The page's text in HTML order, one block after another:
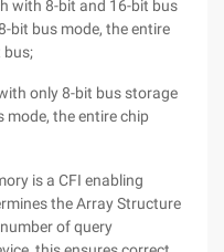
with 8-bit and 16-bit bus
bit bus mode, the entire
bus;
only 8-bit bus storage
mode, the entire chip
is a CFI enabling
the Array Structure
of query